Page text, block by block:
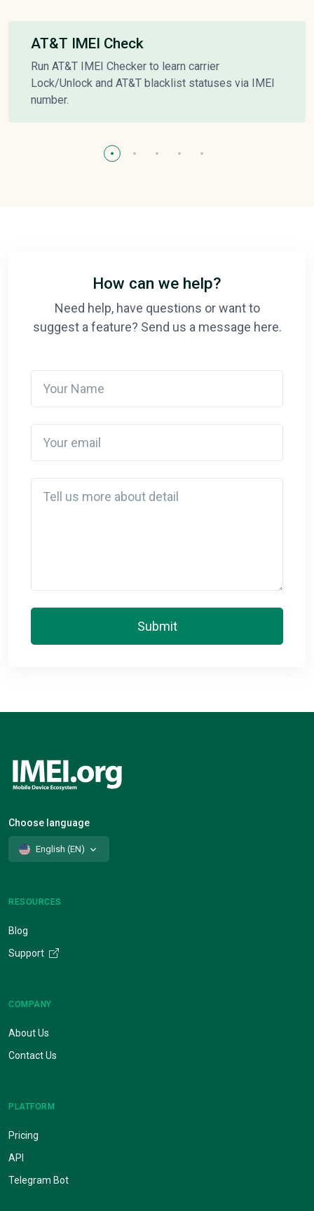
AT&T IMEI Check
Run AT&T IMEI Checker to learn carrier
Lock/Unlock and AT&T blacklist statuses via IMEI
number.
How can we help?
Need help, have questions or want to
suggest a feature? Send us a message here.
Submit
Choose language
English (EN)
RESOURCES
Blog
Support
COMPANY
About Us
Contact Us
PLATFORM
Pricing
API
Telegram Bot